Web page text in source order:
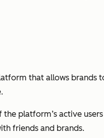
that allows brands
the platform’s active
friends and brands.